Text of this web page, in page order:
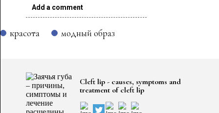
Add a comment
красота модный образ
Cleft lip - causes, symptoms and
treatment of cleft lip